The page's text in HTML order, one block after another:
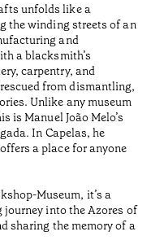
unfolds like a
the winding streets of an
and
a blacksmith’s
carpentry, and
from dismantling,
Unlike any museum
is Manuel João Melo’s
In Capelas, he
a place for anyone
Museum, it’s a
into the Azores of
sharing the memory of a